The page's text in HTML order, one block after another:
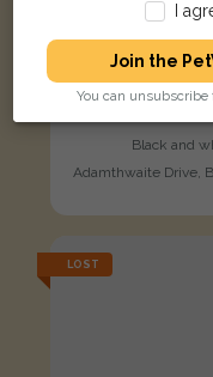
Black and
Adamthwaite Drive,
LOST
I
Join the
You can